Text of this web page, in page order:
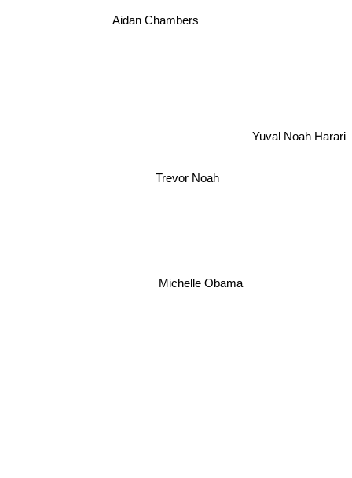
Trevor Noah
Aidan Chambers
Michelle Obama